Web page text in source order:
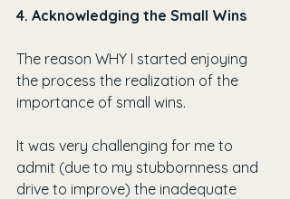
4. Acknowledging the Small Wins
The reason WHY I started enjoying
the process the realization of the
importance of small wins.
It was very challenging for me to
admit (due to my stubbornness and
drive to improve) the inadequate